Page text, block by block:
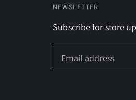
NEWSLETTER
Subscribe for store